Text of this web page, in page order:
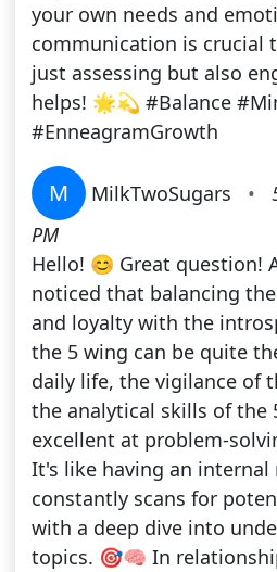
your own needs and
communication is crucial
just assessing but also
helps! 🌟💫 #Balance
#EnneagramGrowth
M MilkTwoSugars •
PM
Hello! 😊 Great question!
noticed that balancing
and loyalty with the
the 5 wing can be quite
daily life, the vigilance of
the analytical skills of the
excellent at problem-
It's like having an internal
constantly scans for
with a deep dive into
topics. 🎯🧠 In